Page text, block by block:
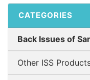
CATEGORIES
Back Issues of
Other ISS